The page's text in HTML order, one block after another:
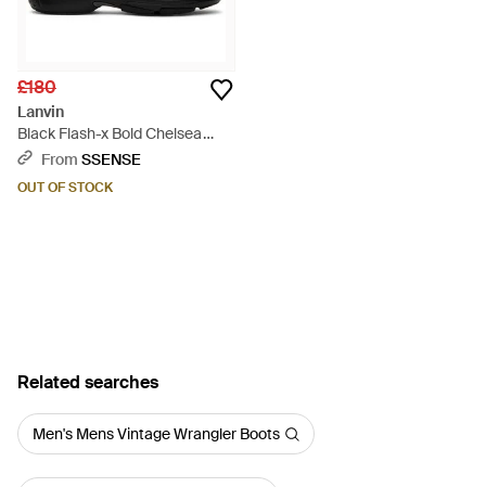
£180
Lanvin
Black Flash-x Bold Chelsea
Boots - Black
From SSENSE
OUT OF STOCK
Related searches
Men's Mens Vintage Wrangler Boots